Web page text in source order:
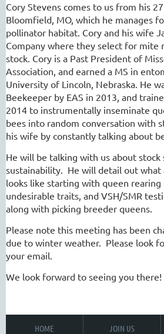
Cory Stevens comes to us from his
Bloomfield, MO, which he manages
pollinator habitat. Cory and his wife
Company where they select for mite
stock. Cory is a Past President of
Association, and earned a MS in
University of Lincoln, Nebraska. He
Beekeeper by EAS in 2013, and
2014 to instrumentally inseminate
bees into random conversation with
his wife by constantly talking about
He will be talking with us about
sustainability. He will detail out what
looks like starting with queen
undesirable traits, and VSH/SMR
along with picking breeder queens.
Please note this meeting has been
due to winter weather. Please look
your email.
We look forward to seeing you there!
HOME JOIN US